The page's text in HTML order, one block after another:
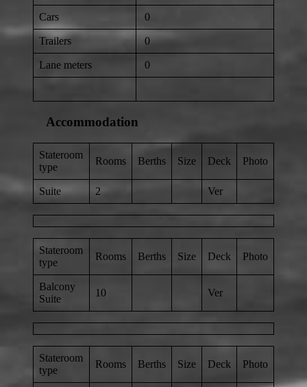
Cars 0
Trailers 0
Lane meters 0
Accommodation
Stateroom
type
Rooms Berths Size Deck Photo
Suite 2 Ver
Stateroom
type
Rooms Berths Size Deck Photo
Balcony
Suite
10 Ver
Stateroom
type
Rooms Berths Size Deck Photo